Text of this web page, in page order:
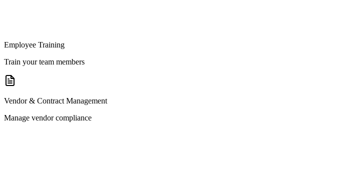
Employee Training
Train your team members
Vendor & Contract Management
Manage vendor compliance